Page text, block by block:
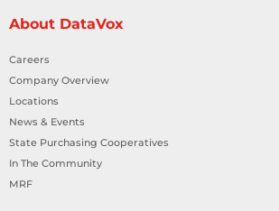
About DataVox
Careers
Company Overview
Locations
News & Events
State Purchasing Cooperatives
In The Community
MRF